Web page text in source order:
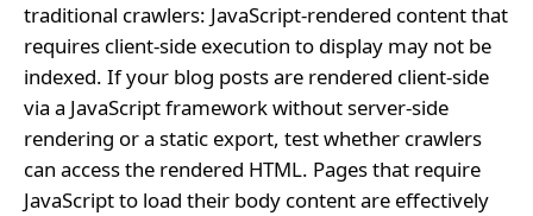
traditional crawlers: JavaScript-rendered content that
requires client-side execution to display may not be
indexed. If your blog posts are rendered client-side
via a JavaScript framework without server-side
rendering or a static export, test whether crawlers
can access the rendered HTML. Pages that require
JavaScript to load their body content are effectively